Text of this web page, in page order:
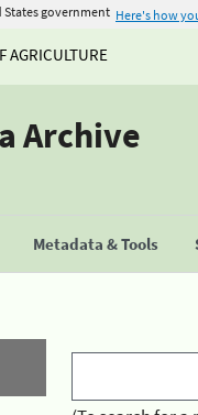
government Here's how
AGRICULTURE
Archive
Metadata & Tools